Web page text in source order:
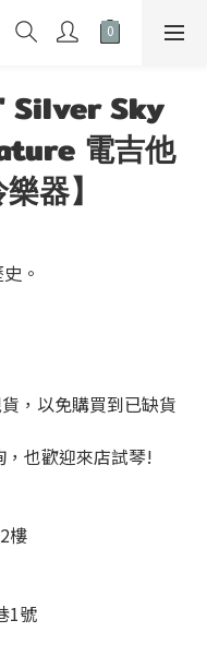
Silver Sky
電吉他
器】
。
，以免購買到已缺貨
也歡迎來店試琴!
樓
1號